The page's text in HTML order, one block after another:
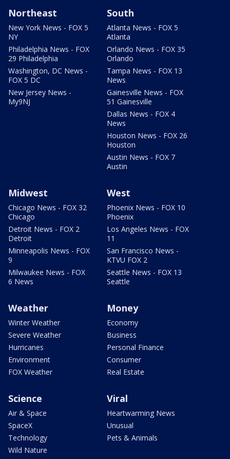
Northeast
New York News - FOX 5
NY
Philadelphia News - FOX
29 Philadelphia
Washington, DC News -
FOX 5 DC
New Jersey News -
My9NJ
South
Atlanta News - FOX 5
Atlanta
Orlando News - FOX 35
Orlando
Tampa News - FOX 13
News
Gainesville News - FOX
51 Gainesville
Dallas News - FOX 4
News
Houston News - FOX 26
Houston
Austin News - FOX 7
Austin
Midwest
Chicago News - FOX 32
Chicago
Detroit News - FOX 2
Detroit
Minneapolis News - FOX
9
Milwaukee News - FOX
6 News
West
Phoenix News - FOX 10
Phoenix
Los Angeles News - FOX
11
San Francisco News -
KTVU FOX 2
Seattle News - FOX 13
Seattle
Weather
Winter Weather
Severe Weather
Hurricanes
Environment
FOX Weather
Money
Economy
Business
Personal Finance
Consumer
Real Estate
Science
Air & Space
SpaceX
Technology
Wild Nature
Viral
Heartwarming News
Unusual
Pets & Animals